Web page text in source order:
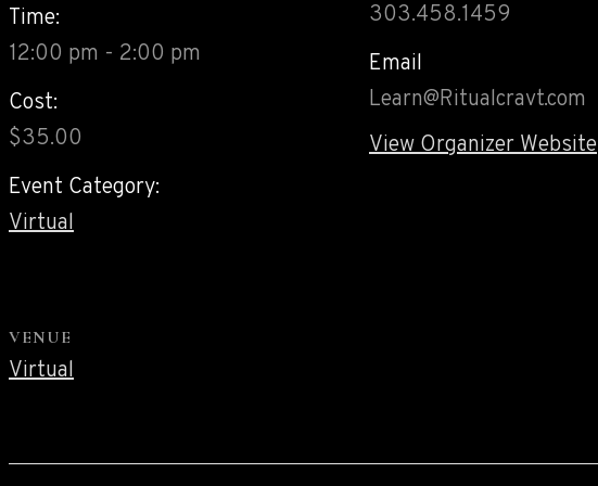
Time:
12:00 pm - 2:00 pm
Cost:
$35.00
Event Category:
Virtual
303.458.1459
Email
Learn@Ritualcravt.com
View Organizer Website
VENUE
Virtual